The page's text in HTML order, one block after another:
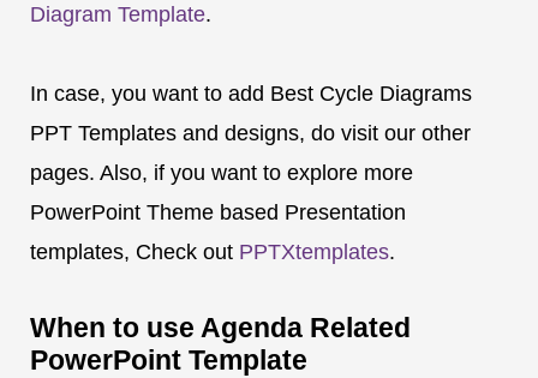
Diagram Template.
In case, you want to add Best Cycle Diagrams
PPT Templates and designs, do visit our other
pages. Also, if you want to explore more
PowerPoint Theme based Presentation
templates, Check out PPTXtemplates.
When to use Agenda Related
PowerPoint Template